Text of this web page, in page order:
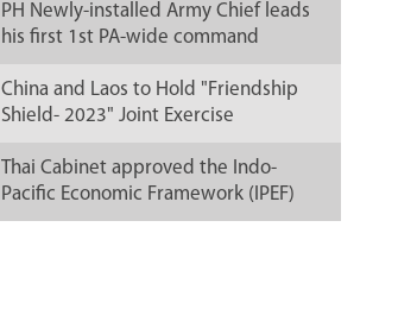
PH Newly-installed Army Chief leads
his first 1st PA-wide command
China and Laos to Hold "Friendship
Shield- 2023" Joint Exercise
Thai Cabinet approved the Indo-
Pacific Economic Framework (IPEF)